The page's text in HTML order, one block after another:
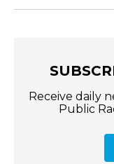
Receive daily
Public